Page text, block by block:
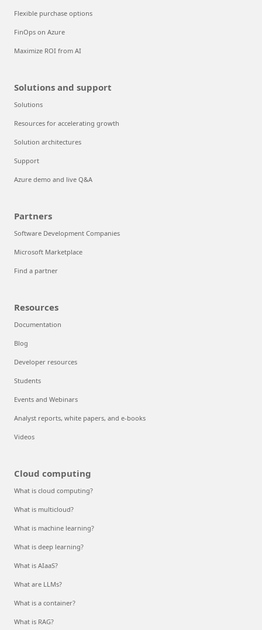
Flexible purchase options
FinOps on Azure
Maximize ROI from AI
Solutions and support
Solutions
Resources for accelerating growth
Solution architectures
Support
Azure demo and live Q&A
Partners
Software Development Companies
Microsoft Marketplace
Find a partner
Resources
Documentation
Blog
Developer resources
Students
Events and Webinars
Analyst reports, white papers, and e-books
Videos
Cloud computing
What is cloud computing?
What is multicloud?
What is machine learning?
What is deep learning?
What is AIaaS?
What are LLMs?
What is a container?
What is RAG?